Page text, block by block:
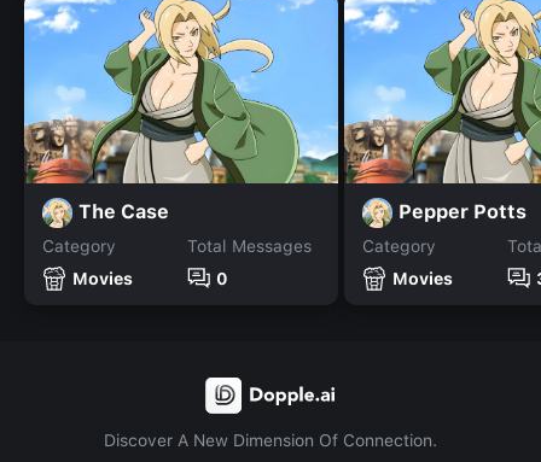
The Case
Category
Movies
Total Messages
0
Pepper Potts
Category
Movies
Discover A New Dimension Of Connection.